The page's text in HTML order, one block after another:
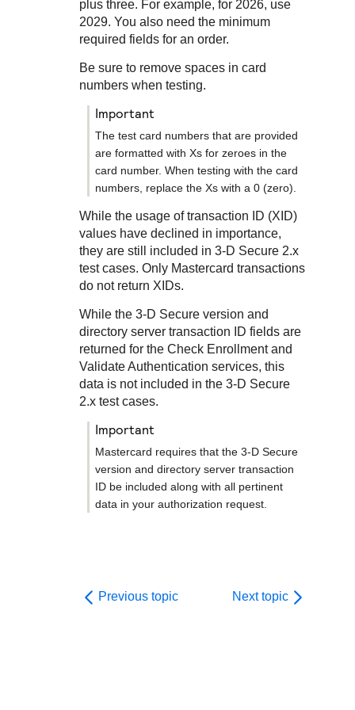
Understand all different error codes that REST API
responds with
live to Production
Developer community
plus three. For example, for 2026, use
2029. You also need the minimum
required fields for an order.
Be sure to remove spaces in card
numbers when testing.
important
The test card numbers that are provided
are formatted with Xs for zeroes in the
card number. When testing with the card
numbers, replace the Xs with a 0 (zero).
While the usage of transaction ID (XID)
values have declined in importance,
they are still included in 3-D Secure 2.x
test cases. Only Mastercard transactions
do not return XIDs.
While the 3-D Secure version and
directory server transaction ID fields are
returned for the Check Enrollment and
Validate Authentication services, this
data is not included in the 3-D Secure
2.x test cases.
important
Mastercard requires that the 3-D Secure
version and directory server transaction
ID be included along with all pertinent
data in your authorization request.
Previous topic Next topic